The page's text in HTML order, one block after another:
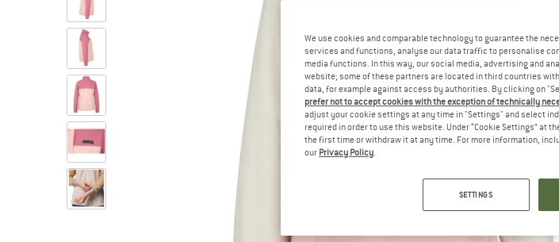
We use cookies and comparable technology to guarantee the
services and functions, analyse our data traffic to personalise
media functions. In this way, our social media, advertising and
website; some of these partners are located in third countries
data, for example against access by authorities. By clicking on
prefer not to accept cookies with the exception of technically
adjust your cookie settings at any time in "Settings" and select
required in order to use this website. Under “Cookie Settings” at
the first time or withdraw it at any time. For more information,
our Privacy Policy.
SETTINGS